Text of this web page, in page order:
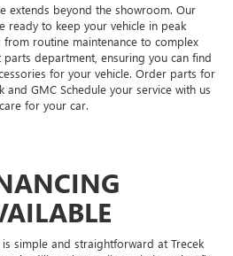
extends beyond the showroom. Our
ready to keep your vehicle in peak
routine maintenance to complex
parts department, ensuring you can find
for your vehicle. Order parts for
and GMC Schedule your service with us
for your car.
simple and straightforward at Trecek